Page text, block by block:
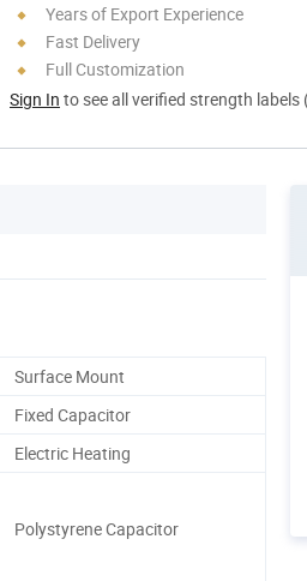
Years of Export Experience
Fast Delivery
Full Customization
Sign In to see all verified strength labels
Surface Mount
Fixed Capacitor
Electric Heating
Polystyrene Capacitor